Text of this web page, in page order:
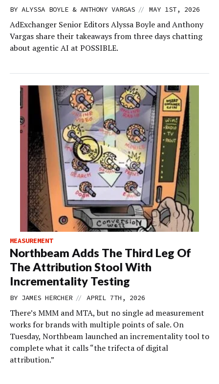
BY ALYSSA BOYLE & ANTHONY VARGAS // MAY 1ST, 2026
AdExchanger Senior Editors Alyssa Boyle and Anthony
Vargas share their takeaways from three days chatting
about agentic AI at POSSIBLE.
MEASUREMENT
Northbeam Adds The Third Leg Of
The Attribution Stool With
Incrementality Testing
BY JAMES HERCHER // APRIL 7TH, 2026
There’s MMM and MTA, but no single ad measurement
works for brands with multiple points of sale. On
Tuesday, Northbeam launched an incrementality tool to
complete what it calls “the trifecta of digital
attribution.”